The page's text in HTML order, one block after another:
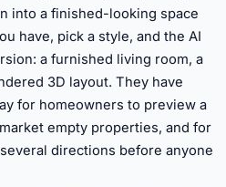
into a finished-looking space
have, pick a style, and the AI
a furnished living room, a
3D layout. They have
for homeowners to preview a
empty properties, and for
directions before anyone